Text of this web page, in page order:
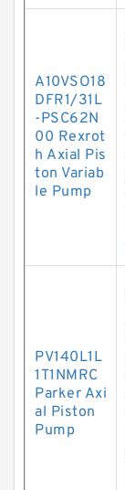
A10VSO18
DFR1/31L
-PSC62N
00 Rexrot
h Axial Pis
ton Variab
le Pump
PV140L1L
1T1NMRC
Parker Axi
al Piston
Pump